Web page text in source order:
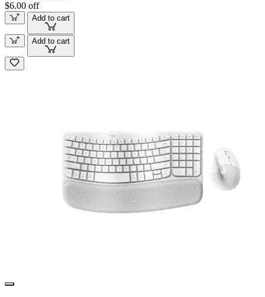
$6.00 off
Add to cart
Add to cart